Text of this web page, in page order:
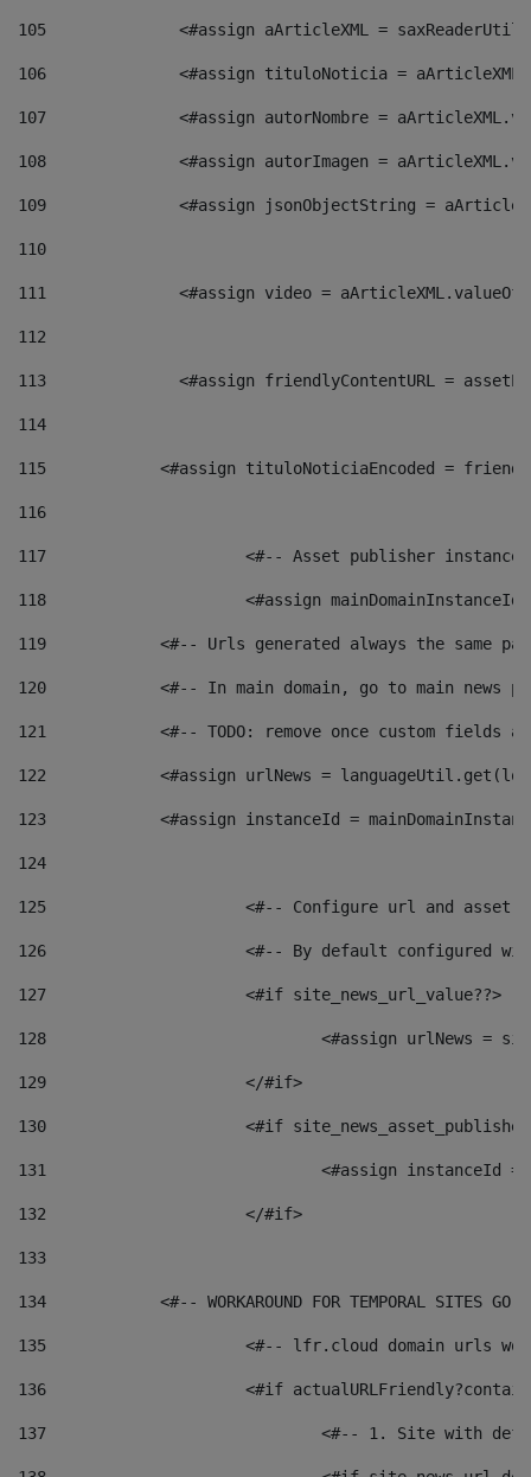
105
<#assign aArticleXML =
106
<#assign tituloNoticia =
107
<#assign autorNombre =
108
<#assign autorImagen =
109
<#assign jsonObjectString =
110
111
<#assign video =
112
113
<#assign friendlyContentURL =
114
115
<#assign tituloNoticiaEncoded =
116
117 <#-- Asset publisher
118 <#assign
119
<#-- Urls generated always the same
120
<#-- In main domain, go to main news
121
<#-- TODO: remove once custom fields
122
<#assign urlNews =
123
<#assign instanceId =
124
125 <#-- Configure url and asset
126 <#-- By default configured
127
			<#if site_news_url_value??>
128
129
			</#if>
130
<#if
131
132
			</#if>
133
134
<#-- WORKAROUND FOR TEMPORAL SITES GO
135
<#-- lfr.cloud domain urls
136
<#if
137
<#-- 1. Site with